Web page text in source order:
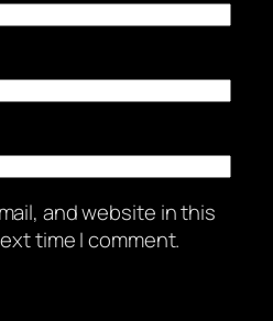
and website in this
time I comment.